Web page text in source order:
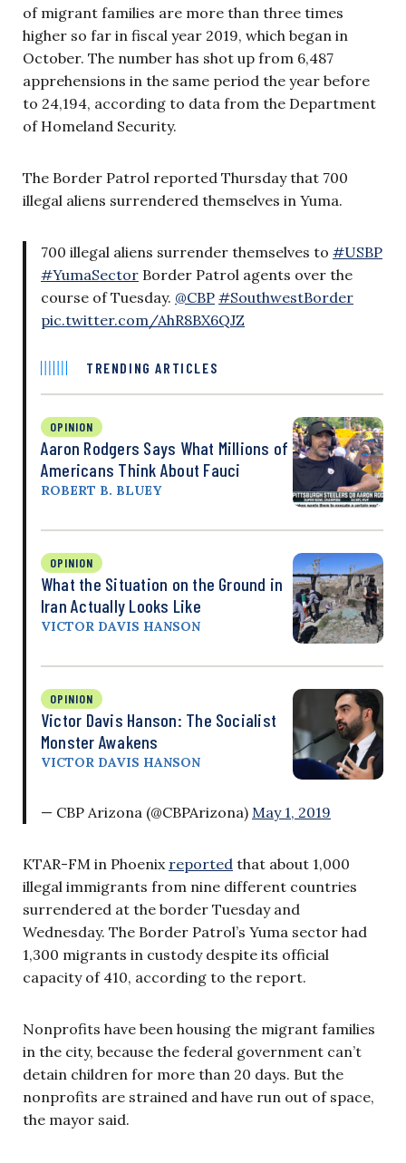
of migrant families are more than three times
higher so far in fiscal year 2019, which began in
October. The number has shot up from 6,487
apprehensions in the same period the year before
to 24,194, according to data from the Department
of Homeland Security.
The Border Patrol reported Thursday that 700
illegal aliens surrendered themselves in Yuma.
700 illegal aliens surrender themselves to #USBP
#YumaSector Border Patrol agents over the
course of Tuesday. @CBP #SouthwestBorder
pic.twitter.com/AhR8BX6QJZ
TRENDING ARTICLES
OPINION
Aaron Rodgers Says What Millions of
Americans Think About Fauci
ROBERT B. BLUEY
OPINION
What the Situation on the Ground in
Iran Actually Looks Like
VICTOR DAVIS HANSON
OPINION
Victor Davis Hanson: The Socialist
Monster Awakens
VICTOR DAVIS HANSON
— CBP Arizona (@CBPArizona) May 1, 2019
KTAR-FM in Phoenix reported that about 1,000
illegal immigrants from nine different countries
surrendered at the border Tuesday and
Wednesday. The Border Patrol’s Yuma sector had
1,300 migrants in custody despite its official
capacity of 410, according to the report.
Nonprofits have been housing the migrant families
in the city, because the federal government can’t
detain children for more than 20 days. But the
nonprofits are strained and have run out of space,
the mayor said.